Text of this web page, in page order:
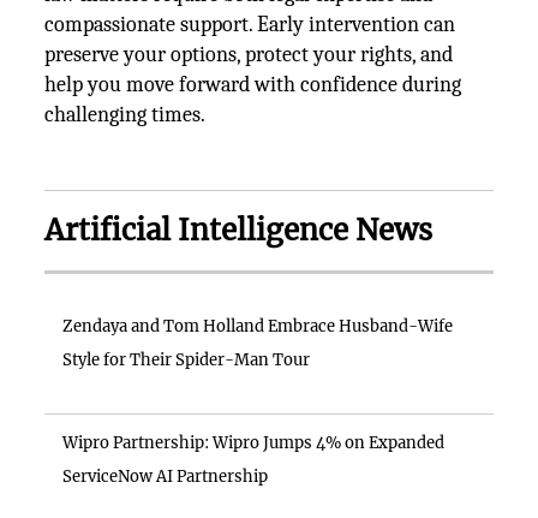
compassionate support. Early intervention can
preserve your options, protect your rights, and
help you move forward with confidence during
challenging times.
Artificial Intelligence News
Zendaya and Tom Holland Embrace Husband-Wife
Style for Their Spider-Man Tour
Wipro Partnership: Wipro Jumps 4% on Expanded
ServiceNow AI Partnership